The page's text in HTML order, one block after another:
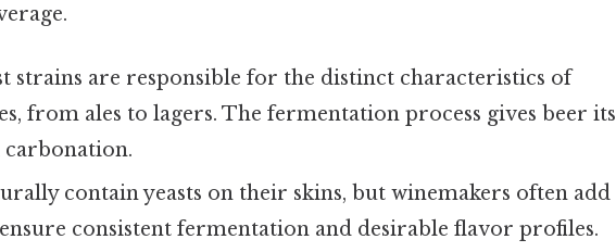
strains are responsible for the distinct characteristics of
from ales to lagers. The fermentation process gives beer its
contain yeasts on their skins, but winemakers often add
consistent fermentation and desirable flavor profiles.